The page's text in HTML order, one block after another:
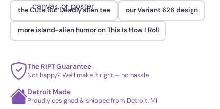
canvas, or poster
the Cute But Deadly alien tee our Variant 626 design
more island-alien humor on This Is How I Roll
The RIPT Guarantee
Not happy? We'll make it right — no hassle
Detroit Made
Proudly designed & shipped from Detroit, MI